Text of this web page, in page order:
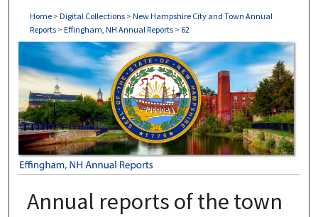
Home > Digital Collections > New Hampshire City and Town Annual
Reports > Effingham, NH Annual Reports > 62
EFFINGHAM, NH ANNUAL REPORTS
Annual reports of the town